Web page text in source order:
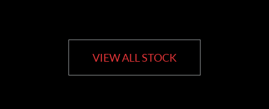
VIEW ALL STOCK